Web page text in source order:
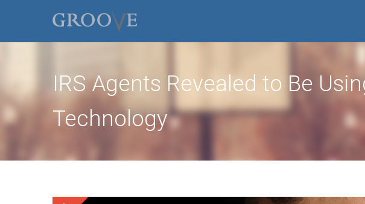
IRS Agents Revealed to Be
Technology